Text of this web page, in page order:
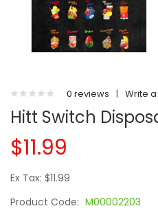
0 reviews | Write
Hitt Switch
$11.99
Ex Tax: $11.99
Product Code: M00002203